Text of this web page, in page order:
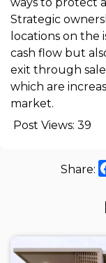
Strategic
locations on the
cash flow but
exit through
which are
market.
Post Views: 39